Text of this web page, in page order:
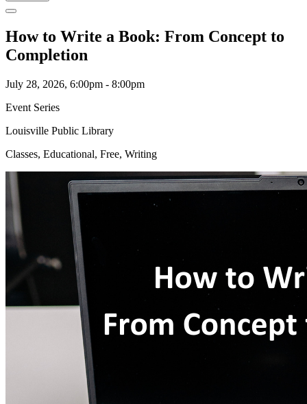
How to Write a Book: From Concept to
Completion
July 28, 2026, 6:00pm - 8:00pm
Event Series
Louisville Public Library
Classes, Educational, Free, Writing